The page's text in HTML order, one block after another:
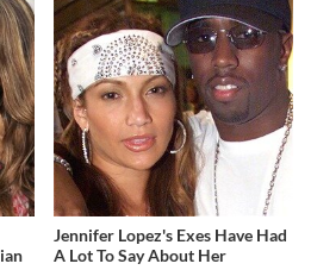
Jennifer Lopez's Exes Have Had
A Lot To Say About Her